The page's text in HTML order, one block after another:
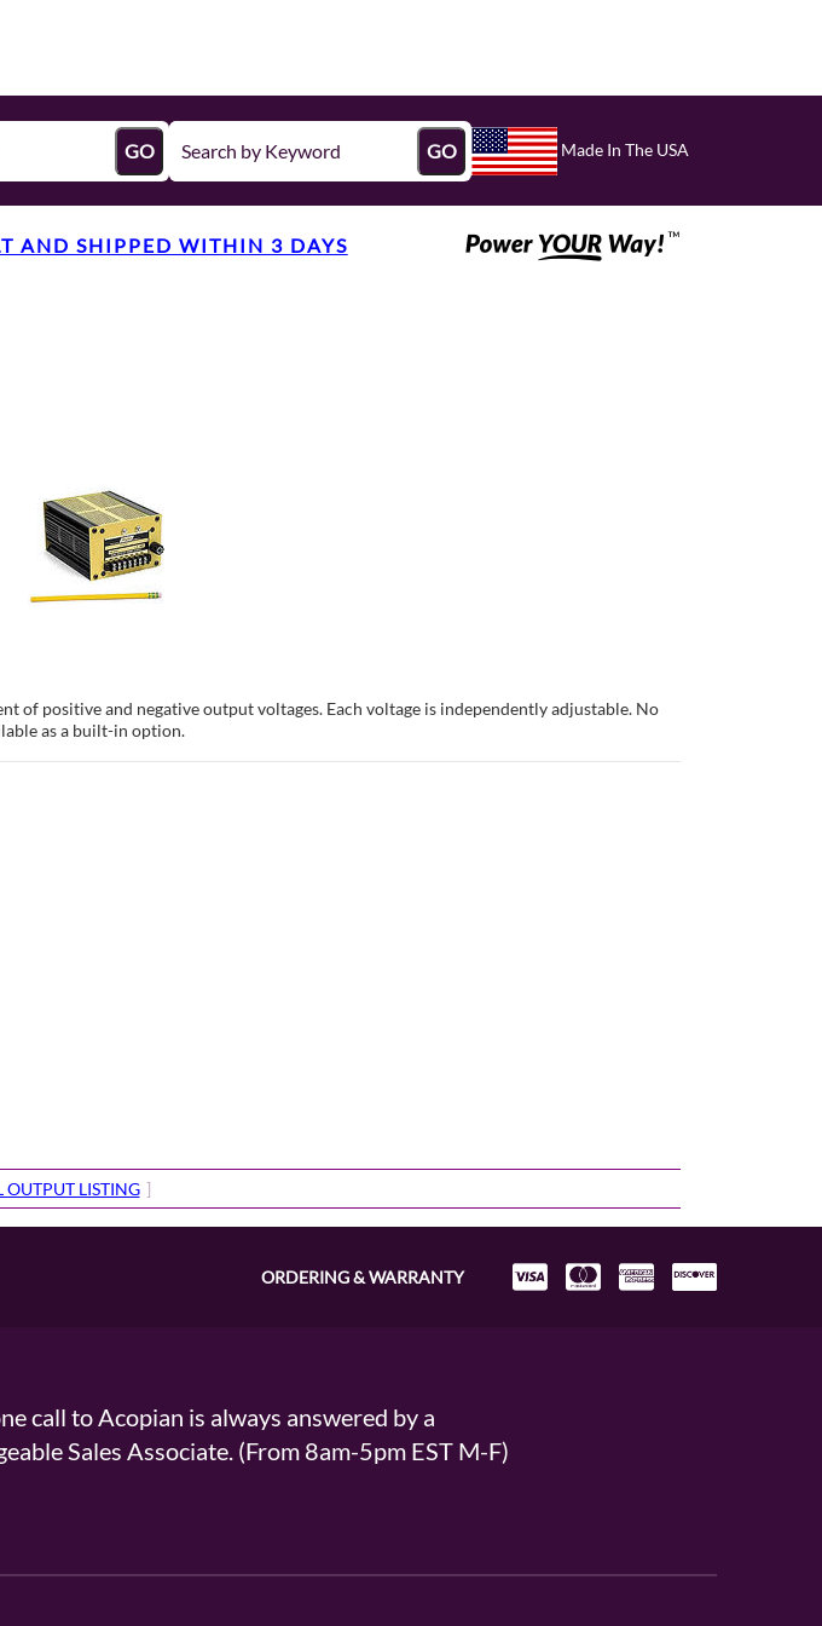
GO GO Made In The USA
AND SHIPPED WITHIN 3 DAYS
of positive and negative output voltages. Each voltage is independently adjustable. No
as a built-in option.
OUTPUT LISTING ]
ORDERING & WARRANTY
call to Acopian is always answered by a
Sales Associate. (From 8am-5pm EST M-F)